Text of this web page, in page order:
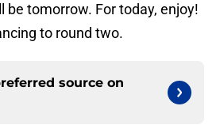
be tomorrow. For today, enjoy!
to round two.
source on